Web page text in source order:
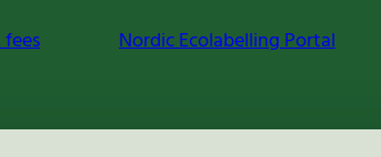
Nordic Ecolabelling Portal